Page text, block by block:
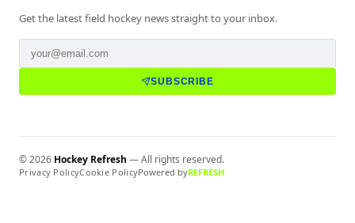
Get the latest field hockey news straight to your inbox.
SUBSCRIBE
©2026 Hockey Refresh — All rights reserved.
Privacy PolicyCookie PolicyPowered byREFRESH